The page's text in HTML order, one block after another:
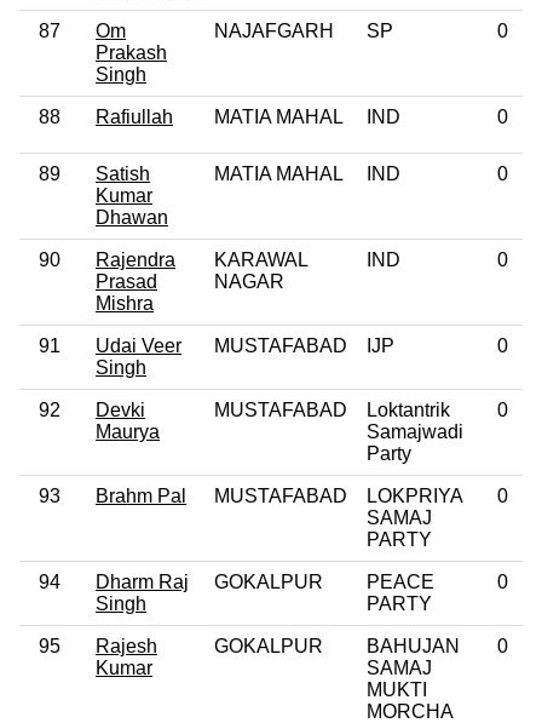
87
Om
Prakash
Singh
NAJAFGARH SP 0
88 Rafiullah MATIA MAHAL IND 0
89
Satish
Kumar
Dhawan
MATIA MAHAL IND 0
90
Rajendra
Prasad
Mishra
KARAWAL
NAGAR
IND 0
91
Udai Veer
Singh
MUSTAFABAD IJP 0
92
Devki
Maurya
MUSTAFABAD
Loktantrik
Samajwadi
Party
0
93 Brahm Pal MUSTAFABAD
LOKPRIYA
SAMAJ
PARTY
0
94
Dharm Raj
Singh
GOKALPUR
PEACE
PARTY
0
95
Rajesh
Kumar
GOKALPUR
BAHUJAN
SAMAJ
MUKTI
MORCHA
0